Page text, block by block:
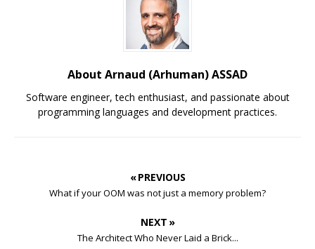
About Arnaud (Arhuman) ASSAD
Software engineer, tech enthusiast, and passionate about
programming languages and development practices.
« PREVIOUS
What if your OOM was not just a memory problem?
NEXT »
The Architect Who Never Laid a Brick...